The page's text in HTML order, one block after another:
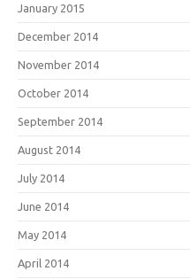
January 2015
December 2014
November 2014
October 2014
September 2014
August 2014
July 2014
June 2014
May 2014
April 2014